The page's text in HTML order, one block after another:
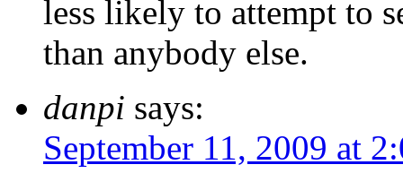
less likely to attempt to
than anybody else.
danpi says:
September 11, 2009 at